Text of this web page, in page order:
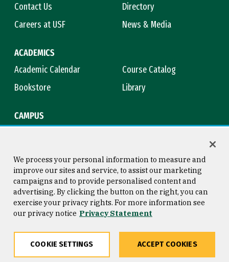
Contact Us
Directory
Careers at USF
News & Media
ACADEMICS
Academic Calendar
Course Catalog
Bookstore
Library
CAMPUS
Consumer Information
Privacy Statement
Copyright © 2026 University of
San Francisco
We process your personal information to measure and
improve our sites and service, to assist our marketing
campaigns and to provide personalised content and
advertising. By clicking the button on the right, you can
exercise your privacy rights. For more information see
our privacy notice Privacy Statement
COOKIE SETTINGS ACCEPT COOKIES